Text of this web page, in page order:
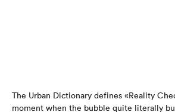
The Urban Dictionary defines «Reality
moment when the bubble quite literally